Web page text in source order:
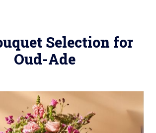
Selection for
Oud-Ade